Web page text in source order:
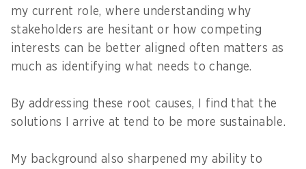
my current role, where understanding why
stakeholders are hesitant or how competing
interests can be better aligned often matters as
much as identifying what needs to change.
By addressing these root causes, I find that the
solutions I arrive at tend to be more sustainable.
My background also sharpened my ability to